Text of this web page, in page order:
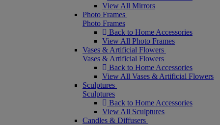
View All Mirrors
Photo Frames
Photo Frames
Back to Home Accessories
View All Photo Frames
Vases & Artificial Flowers
Vases & Artificial Flowers
Back to Home Accessories
View All Vases & Artificial Flowers
Sculptures
Sculptures
Back to Home Accessories
View All Sculptures
Candles & Diffusers